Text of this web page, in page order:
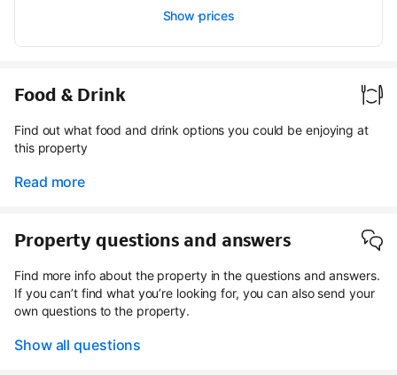
Show prices
Food & Drink
Find out what food and drink options you could be enjoying at
this property
Read more
Property questions and answers
Find more info about the property in the questions and answers.
If you can’t find what you’re looking for, you can also send your
own questions to the property.
Show all questions